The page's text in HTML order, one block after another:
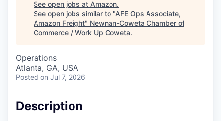
See open jobs at Amazon.
See open jobs similar to "AFE Ops Associate,
Amazon Freight" Newnan-Coweta Chamber of
Commerce / Work Up Coweta.
Operations
Atlanta, GA, USA
Posted on Jul 7, 2026
Description